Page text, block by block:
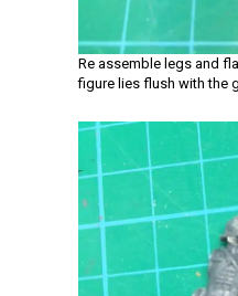
Re assemble legs and
figure lies flush with the